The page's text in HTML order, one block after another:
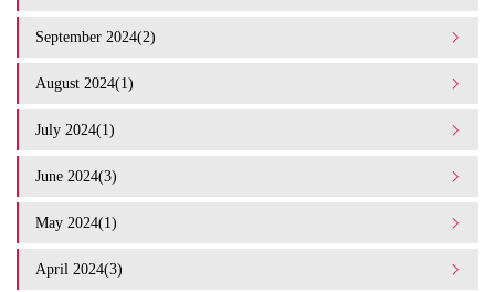
September 2024(2)
August 2024(1)
July 2024(1)
June 2024(3)
May 2024(1)
April 2024(3)